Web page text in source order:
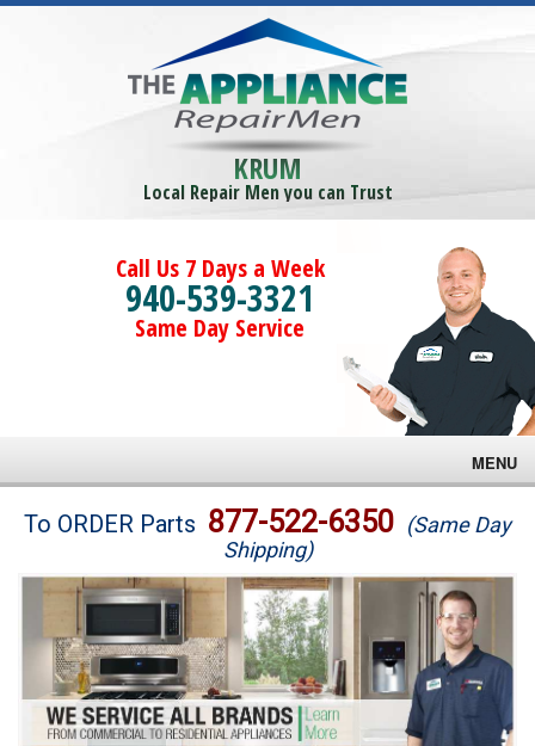
KRUM
Local Repair Men you can Trust
Call Us 7 Days a Week
940-539-3321
Same Day Service
MENU
Brands
Washer Repair
Dryer Repair
Refrigerator Repair
To ORDER Parts 877-522-6350 (Same Day
Shipping)